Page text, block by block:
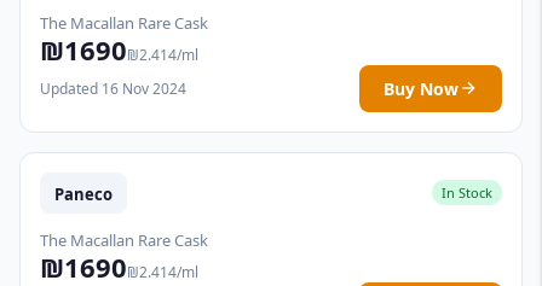
The Macallan Rare Cask
₪1690₪2.414/ml
Updated 16 Nov 2024
Buy Now
Paneco In Stock
The Macallan Rare Cask
₪1690₪2.414/ml